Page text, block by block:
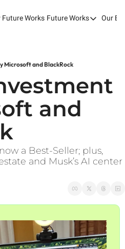
Works Future Works
Future Works
Services
Our
Microsoft and BlackRock
and
a Best-Seller; plus,
and Musk’s AI center